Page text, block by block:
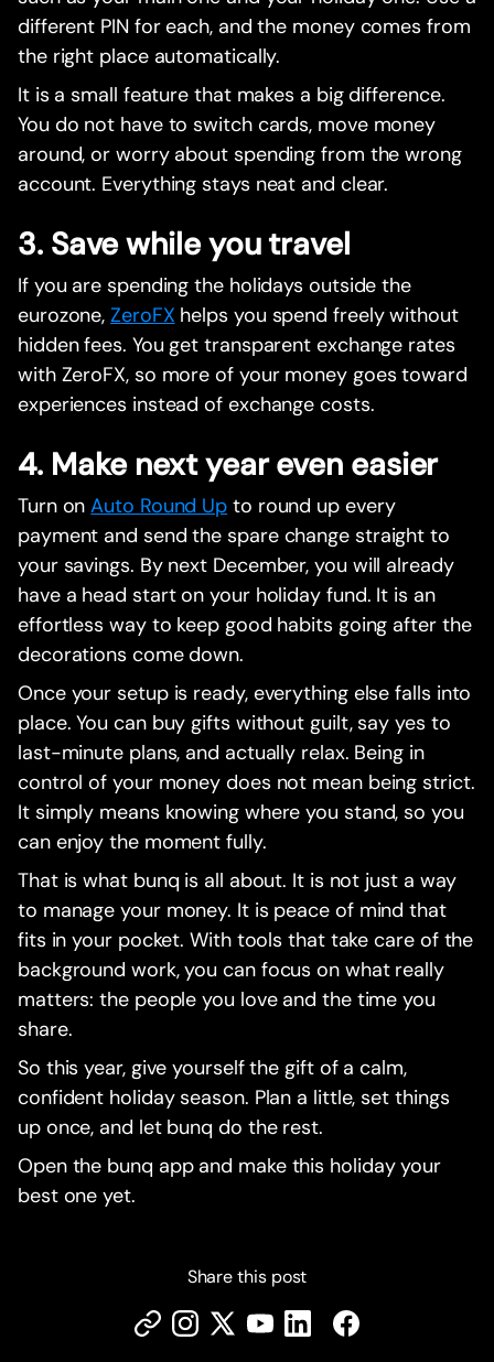
different PIN for each, and the money comes from
the right place automatically.
It is a small feature that makes a big difference.
You do not have to switch cards, move money
around, or worry about spending from the wrong
account. Everything stays neat and clear.
3. Save while you travel
If you are spending the holidays outside the
eurozone,ZeroFX helps you spend freely without
hidden fees. You get transparent exchange rates
with ZeroFX, so more of your money goes toward
experiences instead of exchange costs.
4. Make next year even easier
Turn onAuto Round Up to round up every
payment and send the spare change straight to
your savings. By next December, you will already
have a head start on your holiday fund. It is an
effortless way to keep good habits going after the
decorations come down.
Once your setup is ready, everything else falls into
place. You can buy gifts without guilt, say yes to
last-minute plans, and actually relax. Being in
control of your money does not mean being strict.
It simply means knowing where you stand, so you
can enjoy the moment fully.
That is what bunq is all about. It is not just a way
to manage your money. It is peace of mind that
fits in your pocket. With tools that take care of the
background work, you can focus on what really
matters: the people you love and the time you
share.
So this year, give yourself the gift of a calm,
confident holiday season. Plan a little, set things
up once, and let bunq do the rest.
Open the bunq app and make this holiday your
best one yet.
Share this post